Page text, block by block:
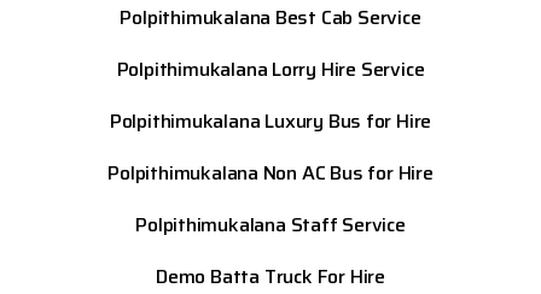
Polpithimukalana Best Cab Service
Polpithimukalana Lorry Hire Service
Polpithimukalana Luxury Bus for Hire
Polpithimukalana Non AC Bus for Hire
Polpithimukalana Staff Service
Demo Batta Truck For Hire